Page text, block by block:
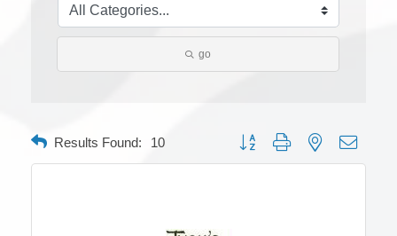
go
Results Found: 10 Button group with nested